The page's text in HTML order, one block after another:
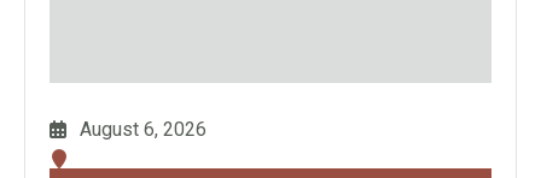
August 6, 2026